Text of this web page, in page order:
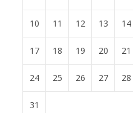
10 11 12 13 14
17 18 19 20 21
24 25 26 27 28
31